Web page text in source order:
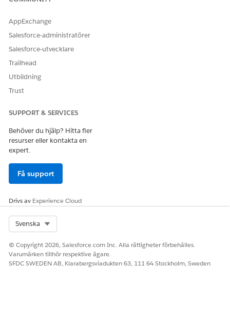
confirm their availability.
In the Provider Call Details section, select the call
When you’re done, click
The meeting is scheduled and an appointment
confirmation email is sent to both the provider and
LÖSTE DENNA ARTIKEL DITT PROBLEM?
AppExchange
Salesforce-administratörer
Salesforce-utvecklare
Trailhead
Utbildning
Trust
SUPPORT & SERVICES
Behöver du hjälp? Hitta fler
resurser eller kontakta en
expert.
Få support
Drivs av Experience Cloud
Svenska
© Copyright 2026, Salesforce.com Inc. Alla rättigheter förbehålles.
Varumärken tillhör respektive ägare.
SFDC SWEDEN AB, Klarabergsviadukten 63, 111 64 Stockholm, Sweden